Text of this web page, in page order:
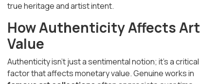
true heritage and artist intent.
How Authenticity Affects Art
Value
Authenticity isn’t just a sentimental notion; it’s a critical
factor that affects monetary value. Genuine works in